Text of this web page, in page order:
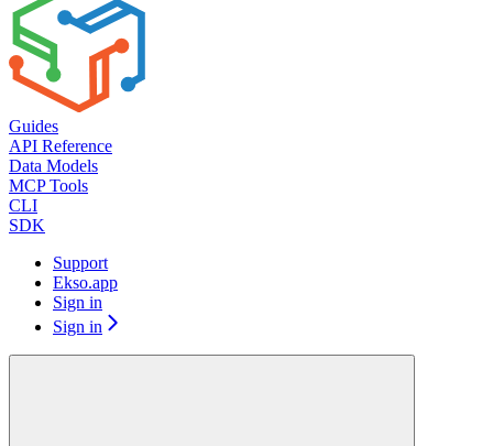
Guides
API Reference
Data Models
MCP Tools
CLI
SDK
Support
Ekso.app
Sign in
Sign in